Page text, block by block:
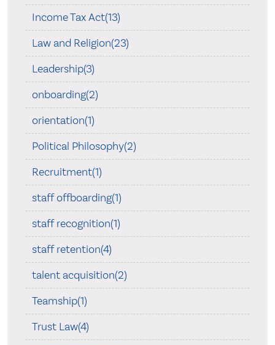
Income Tax Act(13)
Law and Religion(23)
Leadership(3)
onboarding(2)
orientation(1)
Political Philosophy(2)
Recruitment(1)
staff offboarding(1)
staff recognition(1)
staff retention(4)
talent acquisition(2)
Teamship(1)
Trust Law(4)